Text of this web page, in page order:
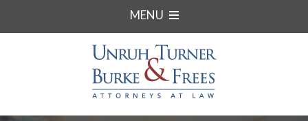
MENU